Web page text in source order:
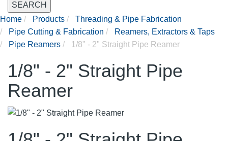
SEARCH
Home
Products
Threading & Pipe Fabrication
Pipe Cutting & Fabrication
Reamers, Extractors & Taps
Pipe Reamers
1/8" - 2" Straight Pipe Reamer
1/8" - 2" Straight Pipe
Reamer